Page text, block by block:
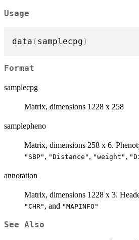
Usage
data ( samplecpg )
Format
samplecpg
Matrix, dimensions 1228 x 258
samplepheno
Matrix, dimensions 258 x 6.
"SBP" , "Distance" , "weight" ,
annotation
Matrix, dimensions 1228 x 3.
"CHR" , and "MAPINFO"
See Also